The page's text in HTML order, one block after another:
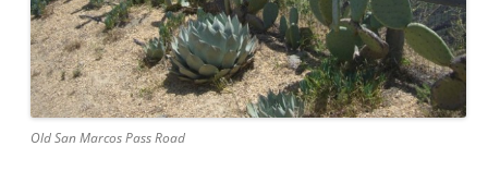
Old San Marcos Pass Road